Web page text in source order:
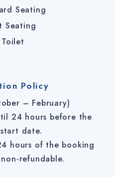
Seating
Seating
Toilet
Policy
– February)
24 hours before the
date.
hours of the booking
refundable.